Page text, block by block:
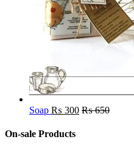
Soap ₨ 300 ₨650
On-sale Products